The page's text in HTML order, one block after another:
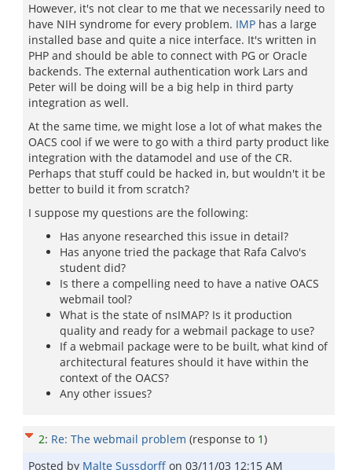
However, it's not clear to me that we necessarily need to
have NIH syndrome for every problem. IMP has a large
installed base and quite a nice interface. It's written in
PHP and should be able to connect with PG or Oracle
backends. The external authentication work Lars and
Peter will be doing will be a big help in third party
integration as well.
At the same time, we might lose a lot of what makes the
OACS cool if we were to go with a third party product like
integration with the datamodel and use of the CR.
Perhaps that stuff could be hacked in, but wouldn't it be
better to build it from scratch?
I suppose my questions are the following:
Has anyone researched this issue in detail?
Has anyone tried the package that Rafa Calvo's
student did?
Is there a compelling need to have a native OACS
webmail tool?
What is the state of nsIMAP? Is it production
quality and ready for a webmail package to use?
If a webmail package were to be built, what kind of
architectural features should it have within the
context of the OACS?
Any other issues?
2: Re: The webmail problem (response to 1)
Posted by Malte Sussdorff on 03/11/03 12:15 AM